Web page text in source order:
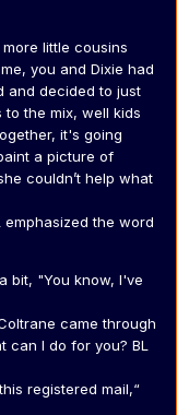
little cousins
you and Dixie had
and decided to just
the mix, well kids
it's going
a picture of
couldn’t help what
emphasized the word
bit, "You know, I've
came through
can I do for you? BL
registered mail,“